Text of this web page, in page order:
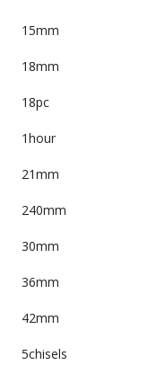
15mm
18mm
18pc
1hour
21mm
240mm
30mm
36mm
42mm
5chisels